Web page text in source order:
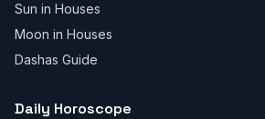
Sun in Houses
Moon in Houses
Dashas Guide
Daily Horoscope